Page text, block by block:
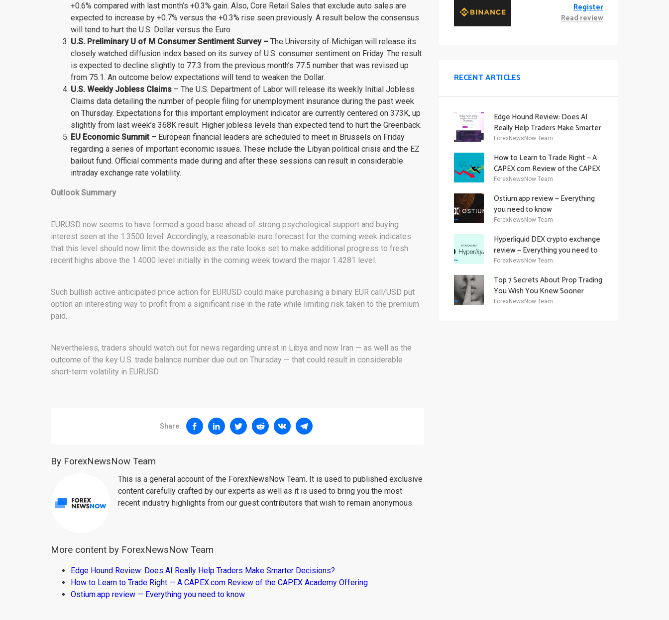
+0.6% compared with last month’s +0.3% gain. Also, Core Retail Sales that exclude auto sales are
expected to increase by +0.7% versus the +0.3% rise seen previously. A result below the consensus
will tend to hurt the U.S. Dollar versus the Euro.
U.S. Preliminary U of M Consumer Sentiment Survey – The University of Michigan will release its
closely watched diffusion index based on its survey of U.S. consumer sentiment on Friday. The result
is expected to decline slightly to 77.3 from the previous month’s 77.5 number that was revised up
from 75.1. An outcome below expectations will tend to weaken the Dollar.
U.S. Weekly Jobless Claims – The U.S. Department of Labor will release its weekly Initial Jobless
Claims data detailing the number of people filing for unemployment insurance during the past week
on Thursday. Expectations for this important employment indicator are currently centered on 373K, up
slightly from last week’s 368K result. Higher jobless levels than expected tend to hurt the Greenback.
EU Economic Summit – European financial leaders are scheduled to meet in Brussels on Friday
regarding a series of important economic issues. These include the Libyan political crisis and the EZ
bailout fund. Official comments made during and after these sessions can result in considerable
intraday exchange rate volatility.
Outlook Summary
EURUSD now seems to have formed a good base ahead of strong psychological support and buying
interest seen at the 1.3500 level. Accordingly, a reasonable euro forecast for the coming week indicates
that this level should now limit the downside as the rate looks set to make additional progress to fresh
recent highs above the 1.4000 level initially in the coming week toward the major 1.4281 level.
Such bullish active anticipated price action for EURUSD could make purchasing a binary EUR call/USD put
option an interesting way to profit from a significant rise in the rate while limiting risk taken to the premium
paid.
Nevertheless, traders should watch out for news regarding unrest in Libya and now Iran — as well as the
outcome of the key U.S. trade balance number due out on Thursday — that could result in considerable
short-term volatility in EURUSD.
Share:
By ForexNewsNow Team
This is a general account of the ForexNewsNow Team. It is used to published exclusive
content carefully crafted by our experts as well as it is used to bring you the most
recent industry highlights from our guest contributors that wish to remain anonymous.
More content by ForexNewsNow Team
Edge Hound Review: Does AI Really Help Traders Make Smarter Decisions?
How to Learn to Trade Right — A CAPEX.com Review of the CAPEX Academy Offering
Ostium.app review — Everything you need to know
Register
Read review
RECENT ARTICLES
Edge Hound Review: Does AI
Really Help Traders Make Smarter
Decisions?
ForexNewsNow Team
How to Learn to Trade Right — A
CAPEX.com Review of the CAPEX
Academy Offering
ForexNewsNow Team
Ostium.app review — Everything
you need to know
ForexNewsNow Team
Hyperliquid DEX crypto exchange
review — Everything you need to
know
ForexNewsNow Team
Top 7 Secrets About Prop Trading
You Wish You Knew Sooner
ForexNewsNow Team